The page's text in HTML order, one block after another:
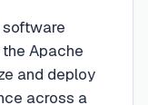
Apache
and deploy
across a